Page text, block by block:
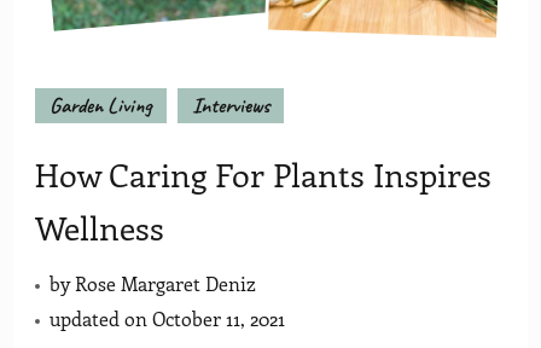
Garden Living Interviews
How Caring For Plants Inspires
Wellness
byRose Margaret Deniz
updated onOctober 11, 2021